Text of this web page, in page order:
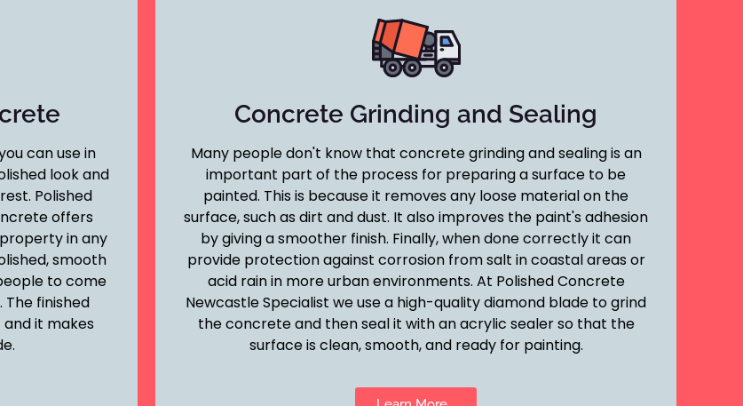
can use in
look and
Polished
offers
in any
smooth
to come
finished
it makes
Concrete Grinding and Sealing
Many people don't know that concrete grinding and sealing is an
important part of the process for preparing a surface to be
painted. This is because it removes any loose material on the
surface, such as dirt and dust. It also improves the paint's adhesion
by giving a smoother finish. Finally, when done correctly it can
provide protection against corrosion from salt in coastal areas or
acid rain in more urban environments. At Polished Concrete
Newcastle Specialist we use a high-quality diamond blade to grind
the concrete and then seal it with an acrylic sealer so that the
surface is clean, smooth, and ready for painting.